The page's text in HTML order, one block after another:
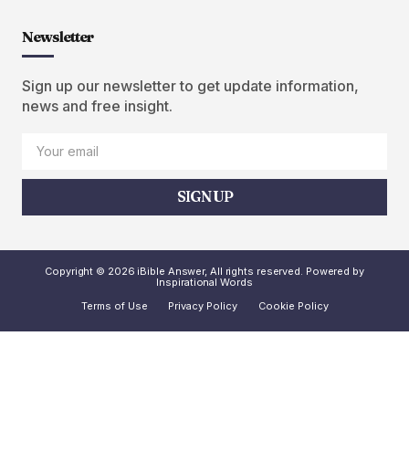
Newsletter
Sign up our newsletter to get update information,
news and free insight.
SIGN UP
Copyright © 2026 iBible Answer, All rights reserved. Powered by
Inspirational Words
Terms of Use
Privacy Policy Cookie Policy